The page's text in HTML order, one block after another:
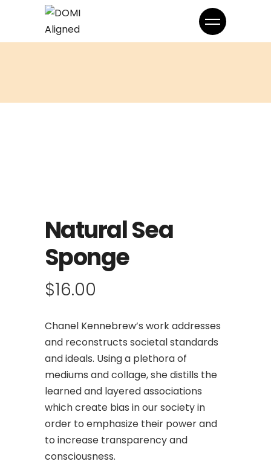
Natural Sea
Sponge
$16.00
Chanel Kennebrew’s work addresses
and reconstructs societal standards
and ideals. Using a plethora of
mediums and collage, she distills the
learned and layered associations
which create bias in our society in
order to emphasize their power and
to increase transparency and
consciousness.